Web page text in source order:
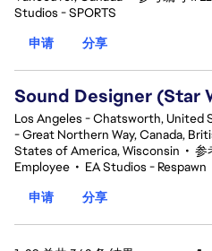
Studios - SPORTS
申请
分享
Sound Designer (Star
Los Angeles - Chatsworth, United
- Great Northern Way, Canada,
States of America, Wisconsin • 参
Employee • EA Studios - Respawn
申请
分享